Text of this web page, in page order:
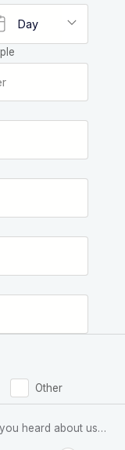
Other
heard about us…